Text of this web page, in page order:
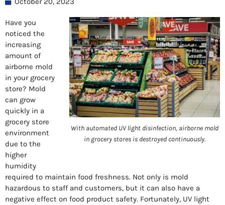
With automated UV light disinfection, airborne mold
in grocery stores is destroyed continuously.
Have you
noticed the
increasing
amount of
airborne mold
in your grocery
store? Mold
can grow
quickly in a
grocery store
environment
due to the
higher
humidity
required to maintain food freshness. Not only is mold
hazardous to staff and customers, but it can also have a
negative effect on food product safety. Fortunately, UV light